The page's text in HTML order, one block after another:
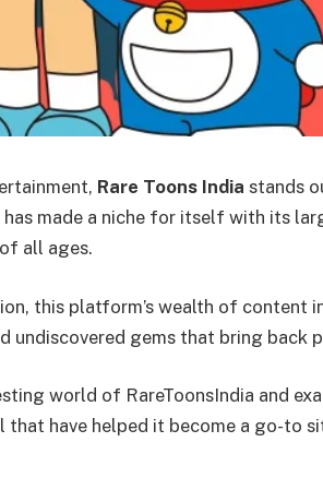
Rare Toons India stands
made a niche for itself with its
all ages.
this platform’s wealth of content
undiscovered gems that bring back
world of RareToonsIndia and
that have helped it become a go-to